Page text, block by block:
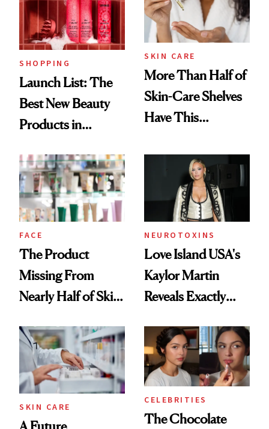
Trending Big Right
Now
SHOPPING
Launch List: The
Best New Beauty
Products in
Urban Decay's
Ghosting Spray to
amika's Protector
Treatment
SKIN CARE
More Than Half of
Skin-Care Shelves
Have This
Common
FACE
The Product
Missing From
Nearly Half of Skin-
NEUROTOXINS
Love Island USA's
Kaylor Martin
Reveals Exactly
She's Tried
SKIN CARE
A Future
CELEBRITIES
The Chocolate